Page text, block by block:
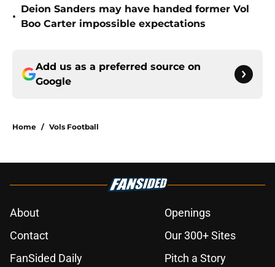
•
Deion Sanders may have handed former Vol
Boo Carter impossible expectations
Add us as a preferred source on
Google
Home / Vols Football
About
Openings
Contact
Our 300+ Sites
FanSided Daily
Pitch a Story